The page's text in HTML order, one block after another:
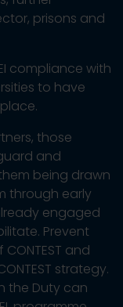
prisons and
compliance with
to have
those
and
being drawn
through early
engaged
Prevent
and
strategy.
the Duty can